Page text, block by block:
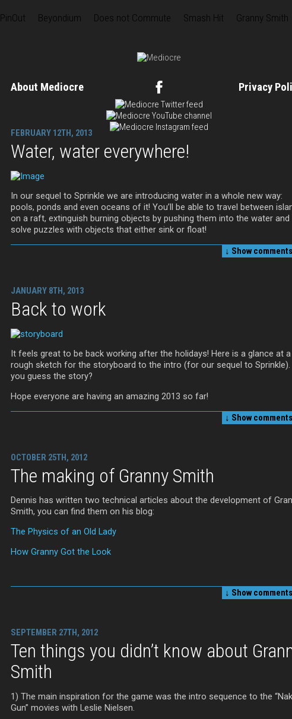
PinOut Beyondium Does not Commute Smash Hit Granny Smith
About Mediocre Privacy
FEBRUARY 12TH, 2013
Water, water everywhere!
In our sequel to Sprinkle we are introducing water in a whole new way:
pools, ponds and even oceans of it! You’ll be able to travel between
on a raft, extinguish burning objects by pushing them into the water and
solve puzzles with objects that either sink or float!
↓ Show
JANUARY 8TH, 2013
Back to work
It feels great to be back working after the holidays! Here is a glance at a
rough sketch for the storyboard to the intro (for our sequel to Sprinkle).
you guess the story?
Hope everyone are having an amazing 2013 so far!
↓ Show
OCTOBER 25TH, 2012
The making of Granny Smith
Dennis has written two technical articles about the development of
Smith, you can find them on his blog:
The Physics of an Old Lady
How Granny Got the Look
↓ Show
SEPTEMBER 27TH, 2012
Ten things you didn’t know about
Smith
1) The main inspiration for the game was the intro sequence to the
Gun” movies with Leslie Nielsen.